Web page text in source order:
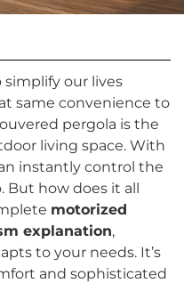
our lives
same convenience to
pergola is the
living space. With
instantly control the
But how does it all
motorized
explanation,
to your needs. It’s
and sophisticated